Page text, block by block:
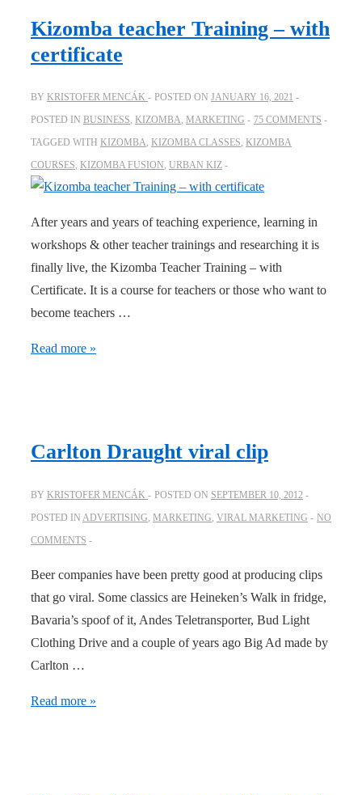
Kizomba teacher Training – with
certificate
BY KRISTOFER MENCÁK POSTED ON JANUARY 16, 2021
POSTED IN BUSINESS, KIZOMBA, MARKETING
75 COMMENTS
TAGGED WITH KIZOMBA, KIZOMBA CLASSES, KIZOMBA
COURSES, KIZOMBA FUSION, URBAN KIZ
After years and years of teaching experience, learning in
workshops & other teacher trainings and researching it is
finally live, the Kizomba Teacher Training – with
Certificate. It is a course for teachers or those who want to
become teachers …
Kizomba
certificate
Read more »
Carlton Draught viral clip
BY KRISTOFER MENCÁK POSTED ON SEPTEMBER 10, 2012
POSTED IN ADVERTISING MARKETING VIRAL MARKETING
NO
COMMENTS
Beer companies have been pretty good at producing clips
that go viral. Some classics are Heineken’s Walk in fridge,
Bavaria’s spoof of it, Andes Teletransporter, Bud Light
Clothing Drive and a couple of years ago Big Ad made by
Carlton …
Carlton
Read more »